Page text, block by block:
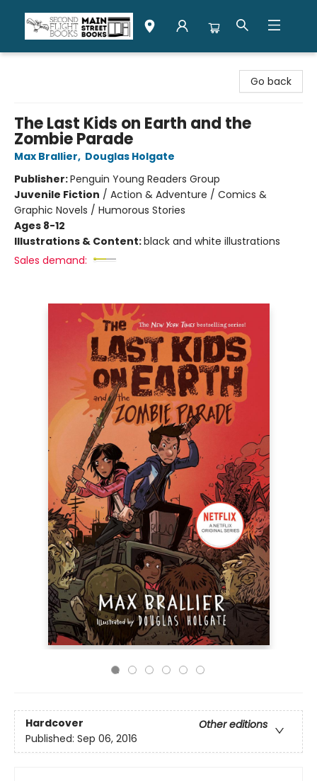
Go back
The Last Kids on Earth and the
Zombie Parade
Max Brallier, Douglas Holgate
Publisher:Penguin Young Readers Group
Juvenile Fiction / Action & Adventure / Comics &
Graphic Novels / Humorous Stories
Ages 8-12
Illustrations & Content:black and white illustrations
Sales demand:
Hardcover
Other editions
Published: Sep 06, 2016